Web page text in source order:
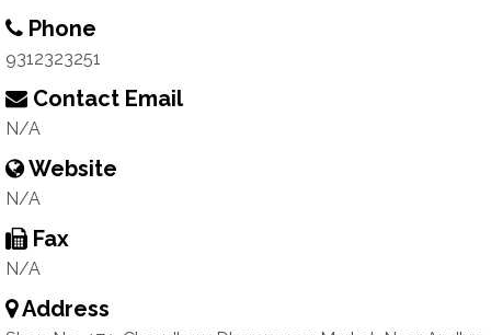
Phone
9312323251
Contact Email
N/A
Website
N/A
Fax
N/A
Address